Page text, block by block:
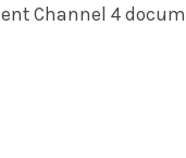
Channel 4